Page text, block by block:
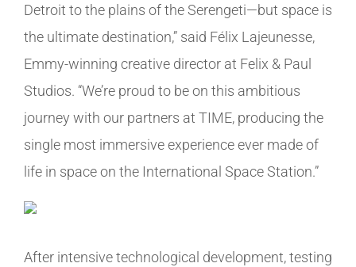
Detroit to the plains of the Serengeti—but space is
the ultimate destination,” said Félix Lajeunesse,
Emmy-winning creative director at Felix & Paul
Studios. “We’re proud to be on this ambitious
journey with our partners at TIME, producing the
single most immersive experience ever made of
life in space on the International Space Station.”
After intensive technological development, testing